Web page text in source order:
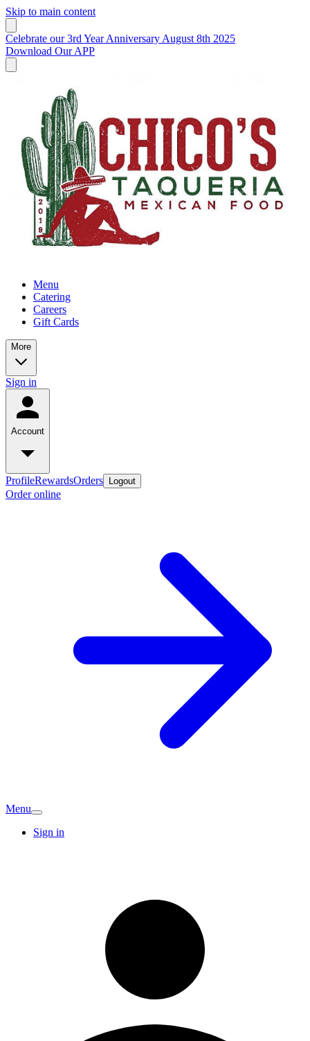
Skip to main content
Celebrate our 3rd Year Anniversary August 8th 2025
Download Our APP
Menu
Catering
Careers
Gift Cards
More
Sign in
Account
ProfileRewardsOrders Logout
Order online
Menu
Sign in